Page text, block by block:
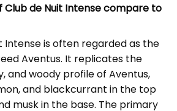
Club de Nuit Intense compare to
Intense is often regarded as the
Aventus. It replicates the
and woody profile of Aventus,
and blackcurrant in the top
musk in the base. The primary